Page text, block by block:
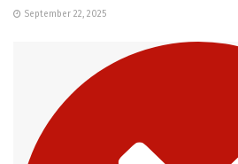
September 22, 2025